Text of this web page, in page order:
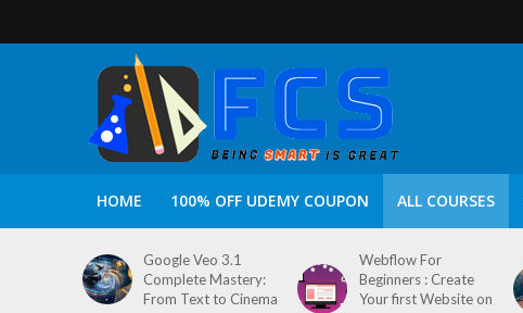
HOME 100% OFF UDEMY COUPON ALL COURSES
Google Veo 3.1
Complete Mastery:
From Text to Cinema
Webflow For
Beginners : Create
Your first Website on